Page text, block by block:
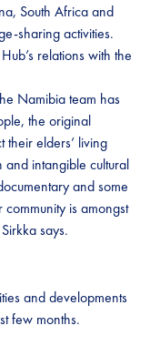
South Africa and
sharing activities.
relations with the
Namibia team has
the original
their elders’ living
and intangible cultural
and some
is amongst
says.
and developments
few months.